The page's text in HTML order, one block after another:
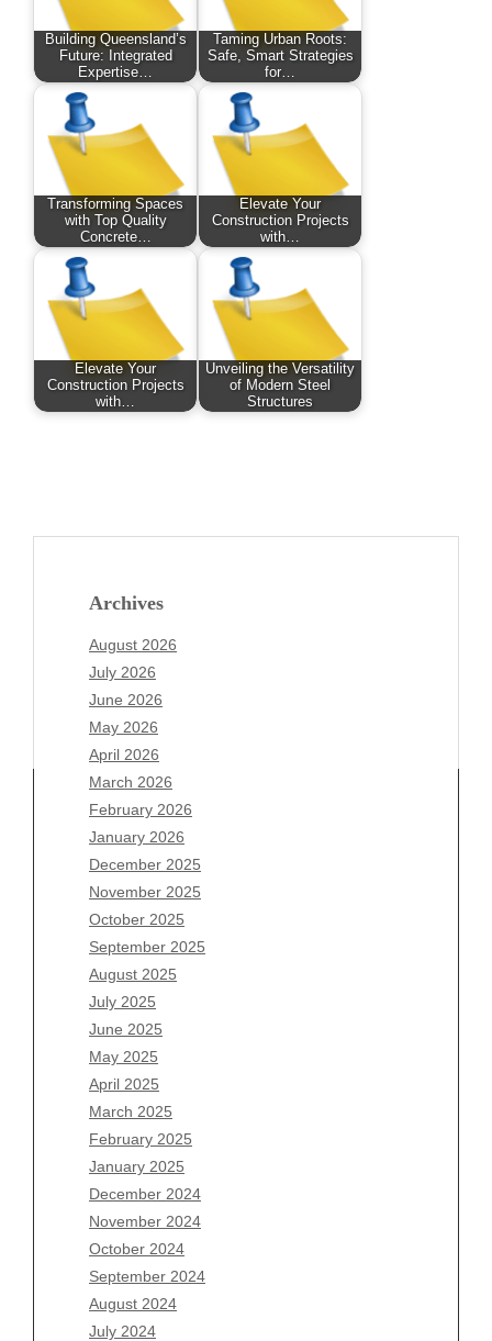
Building Queensland’s
Future: Integrated
Expertise…
Taming Urban Roots:
Safe, Smart Strategies
for…
Transforming Spaces
with Top Quality
Concrete…
Elevate Your
Construction Projects
with…
Elevate Your
Construction Projects
with…
Unveiling the Versatility
of Modern Steel
Structures
Archives
August 2026
July 2026
June 2026
May 2026
April 2026
March 2026
February 2026
January 2026
December 2025
November 2025
October 2025
September 2025
August 2025
July 2025
June 2025
May 2025
April 2025
March 2025
February 2025
January 2025
December 2024
November 2024
October 2024
September 2024
August 2024
July 2024
Archives
August 2026
July 2026
June 2026
May 2026
April 2026
March 2026
February 2026
January 2026
December 2025
November 2025
October 2025
September 2025
August 2025
July 2025
June 2025
May 2025